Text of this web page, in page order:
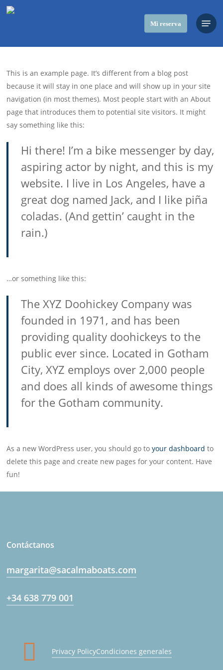
Skip
content
Mi reserva
Menu
This is an example page. It’s different from a blog post
because it will stay in one place and will show up in your site
navigation (in most themes). Most people start with an About
page that introduces them to potential site visitors. It might
say something like this:
Hi there! I’m a bike messenger by day,
aspiring actor by night, and this is my
website. I live in Los Angeles, have a
great dog named Jack, and I like piña
coladas. (And gettin’ caught in the
rain.)
…or something like this:
The XYZ Doohickey Company was
founded in 1971, and has been
providing quality doohickeys to the
public ever since. Located in Gotham
City, XYZ employs over 2,000 people
and does all kinds of awesome things
for the Gotham community.
As a new WordPress user, you should go toyour dashboard to
delete this page and create new pages for your content. Have
fun!
Contáctanos
margarita@sacalmaboats.com
+34 638 779 001
Privacy PolicyCondiciones generales